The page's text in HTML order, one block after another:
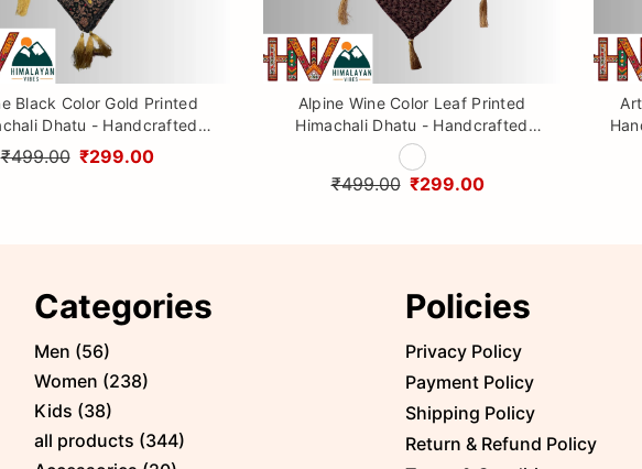
Black Color Gold Printed
Dhatu - Handcrafted
Head Scarf from
₹499.00 ₹299.00
Alpine Wine Color Leaf Printed
Himachali Dhatu - Handcrafted
Traditional Head Scarf from
Himalayas
₹499.00 ₹299.00
Categories
Men (56)
Women (238)
Kids (38)
all products (344)
Policies
Privacy Policy
Payment Policy
Shipping Policy
Return & Refund Policy